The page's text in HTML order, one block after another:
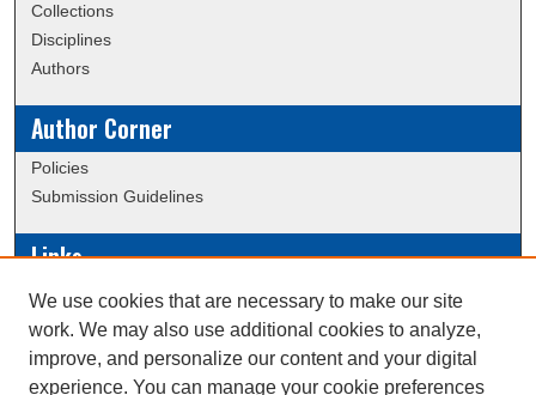
Collections
Disciplines
Authors
Author Corner
Policies
Submission Guidelines
Links
Conference/Event Hosting
Journal or Event Request Form
Scholarly Commons Help
We use cookies that are necessary to make our site
work. We may also use additional cookies to analyze,
improve, and personalize our content and your digital
experience. You can manage your cookie preferences